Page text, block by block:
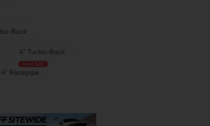
Back
4" Turbo-Back
4" Racepipe
Save $20